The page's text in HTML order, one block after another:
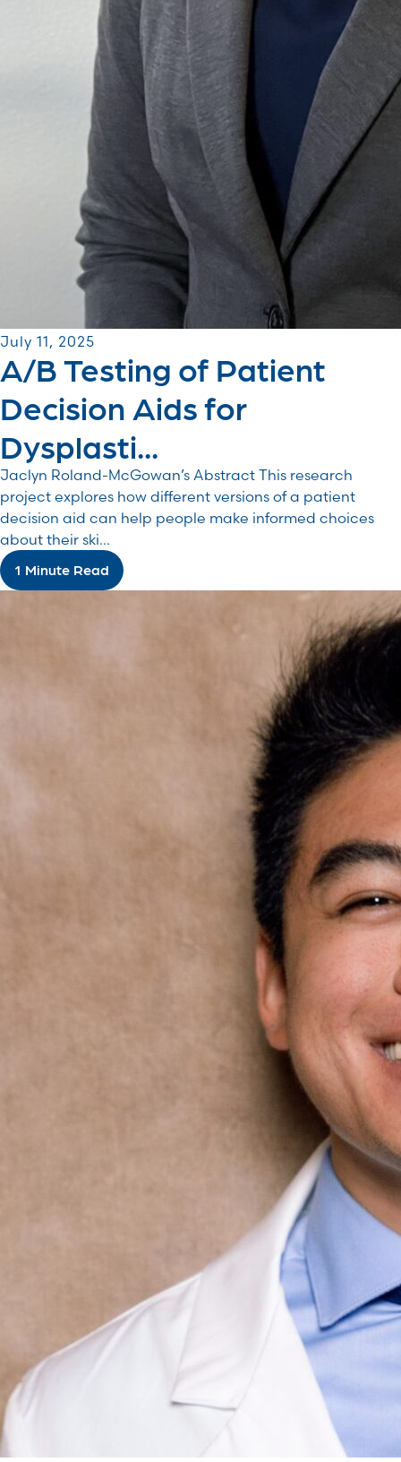
July 11, 2025
A/B Testing of Patient
Decision Aids for
Dysplasti...
Jaclyn Roland-McGowan’s Abstract This research
project explores how different versions of a patient
decision aid can help people make informed choices
about their ski...
1 Minute Read